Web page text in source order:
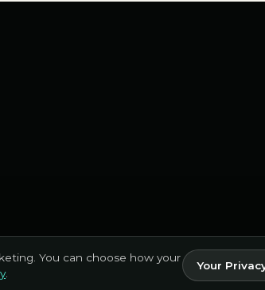
You can choose how your
.
Your